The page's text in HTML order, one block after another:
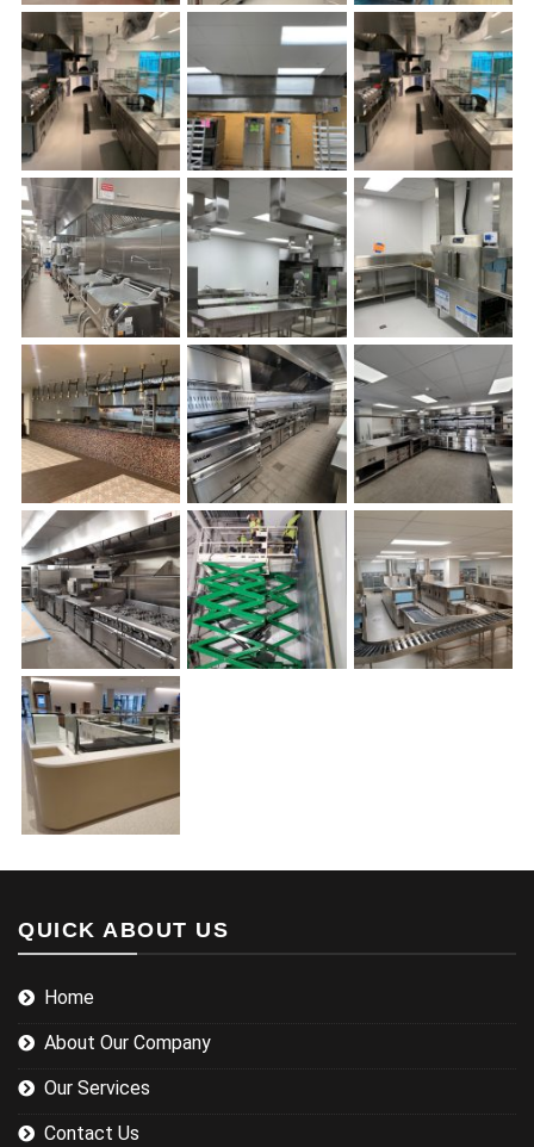
QUICK ABOUT US
Home
About Our Company
Our Services
Contact Us